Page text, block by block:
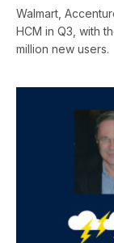
Walmart,
HCM in Q3, with
million new users.